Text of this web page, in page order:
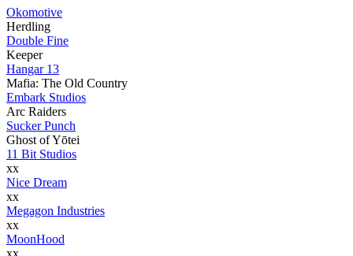
Okomotive
Herdling
Double Fine
Keeper
Hangar 13
Mafia: The Old Country
Embark Studios
Arc Raiders
Sucker Punch
Ghost of Yōtei
11 Bit Studios
xx
Nice Dream
xx
Megagon Industries
xx
MoonHood
xx